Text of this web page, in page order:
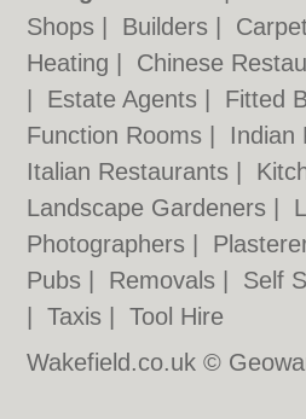
Shops
Builders
Heating
Chinese
Estate Agents Fitted
Function Rooms
Indian
Italian Restaurants
Landscape Gardeners
Photographers
Pubs
Removals Self
|Taxis |Tool Hire
Wakefield.co.uk ©